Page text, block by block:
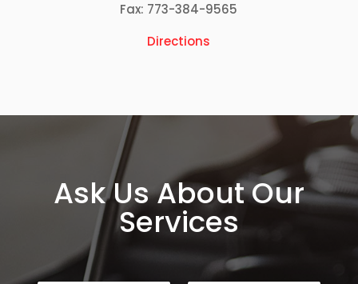
Fax: 773-384-9565
Directions
Ask Us About Our
Services